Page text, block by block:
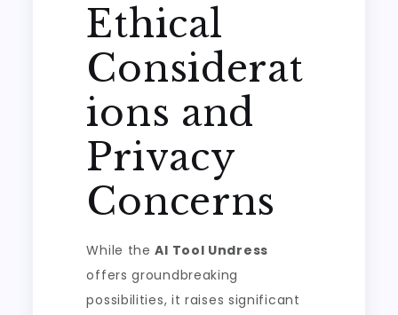
Ethical
Considerat
ions and
Privacy
Concerns
While theAI Tool Undress
offers groundbreaking
possibilities, it raises significant